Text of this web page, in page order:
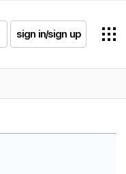
sign in/sign up